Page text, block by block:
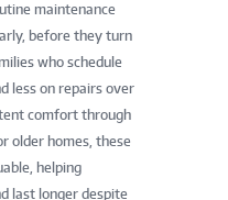
maintenance
before they turn
who schedule
less on repairs over
comfort through
older homes, these
helping
last longer despite